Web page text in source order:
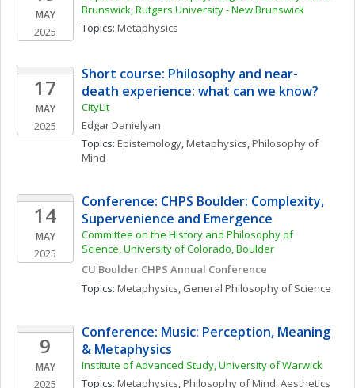
MAY
2025
Brunswick, Rutgers University - New Brunswick
Topics: Metaphysics
17
MAY
2025
Short course: Philosophy and near-
death experience: what can we know?
CityLit
EdgarDanielyan
Topics: Epistemology, Metaphysics, Philosophy of
Mind
14
MAY
2025
Conference: CHPS Boulder: Complexity,
Supervenience and Emergence
Committee on the History and Philosophy of
Science, University of Colorado, Boulder
CU Boulder CHPS Annual Conference
Topics: Metaphysics, General Philosophy of Science
9
MAY
2025
Conference: Music: Perception, Meaning
& Metaphysics
Institute of Advanced Study, University of Warwick
Topics: Metaphysics, Philosophy of Mind, Aesthetics